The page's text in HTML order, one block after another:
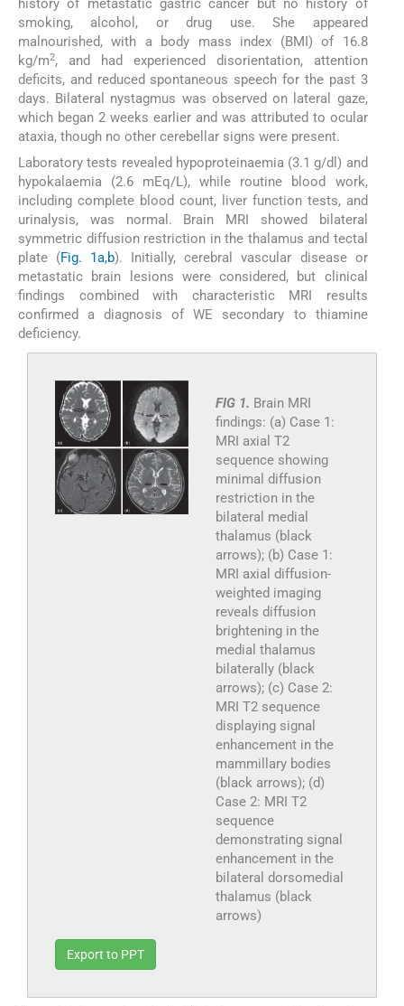
history of metastatic gastric cancer but no history of
smoking, alcohol, or drug use. She appeared
malnourished, with a body mass index (BMI) of 16.8
kg/m2, and had experienced disorientation, attention
deficits, and reduced spontaneous speech for the past 3
days. Bilateral nystagmus was observed on lateral gaze,
which began 2 weeks earlier and was attributed to ocular
ataxia, though no other cerebellar signs were present.
Laboratory tests revealed hypoproteinaemia (3.1 g/dl) and
hypokalaemia (2.6 mEq/L), while routine blood work,
including complete blood count, liver function tests, and
urinalysis, was normal. Brain MRI showed bilateral
symmetric diffusion restriction in the thalamus and tectal
plate (Fig. 1a,b). Initially, cerebral vascular disease or
metastatic brain lesions were considered, but clinical
findings combined with characteristic MRI results
confirmed a diagnosis of WE secondary to thiamine
deficiency.
FIG 1. Brain MRI
findings: (a) Case 1:
MRI axial T2
sequence showing
minimal diffusion
restriction in the
bilateral medial
thalamus (black
arrows); (b) Case 1:
MRI axial diffusion-
weighted imaging
reveals diffusion
brightening in the
medial thalamus
bilaterally (black
arrows); (c) Case 2:
MRI T2 sequence
displaying signal
enhancement in the
mammillary bodies
(black arrows); (d)
Case 2: MRI T2
sequence
demonstrating signal
enhancement in the
bilateral dorsomedial
thalamus (black
arrows)
Export to PPT